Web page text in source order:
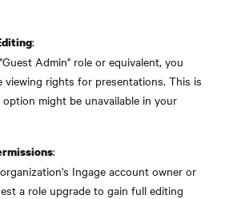
:
Admin" role or equivalent, you
viewing rights for presentations. This is
might be unavailable in your
:
Ingage account owner or
a role upgrade to gain full editing